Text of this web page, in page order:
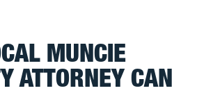
MUNCIE
ATTORNEY CAN